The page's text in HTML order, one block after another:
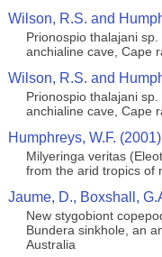
Wilson, R.S. and
Prionospio thalajani
anchialine cave, Cape
Wilson, R.S. and
Prionospio thalajani
anchialine cave, Cape
Humphreys, W.F. (2001)
Milyeringa veritas
from the arid tropics of
Jaume, D., Boxshall,
New stygobiont
Bundera sinkhole, an
Australia